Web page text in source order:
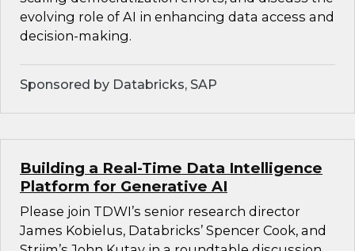
evolving role of AI in enhancing data access and
decision-making.
Sponsored by Databricks, SAP
Building a Real-Time Data Intelligence
Platform for Generative AI
Please join TDWI’s senior research director
James Kobielus, Databricks’ Spencer Cook, and